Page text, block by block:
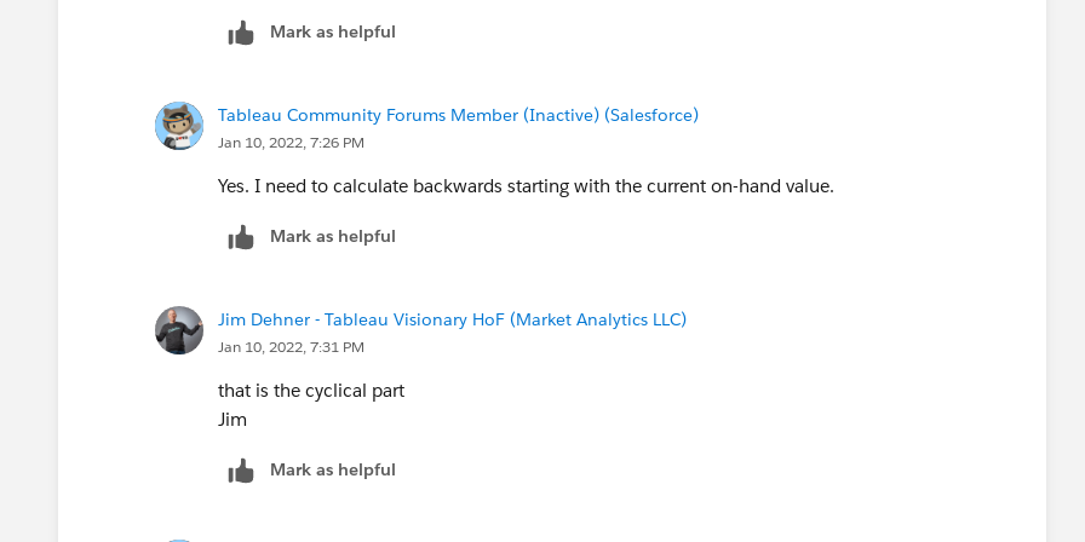
Mark as helpful
Tableau Community Forums Member (Inactive) (Salesforce)
Jan 10, 2022, 7:26 PM
Yes. I need to calculate backwards starting with the current on-hand value.
Mark as helpful
Jim Dehner - Tableau Visionary HoF (Market Analytics LLC)
Jan 10, 2022, 7:31 PM
that is the cyclical part
Jim
Mark as helpful